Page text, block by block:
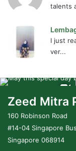
talents
I just
ver...
Zeed Mitra
160 Robinson Road
#14-04 Singapore
Singapore 068914